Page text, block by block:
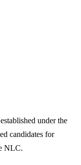
under the
candidates for
NLC.